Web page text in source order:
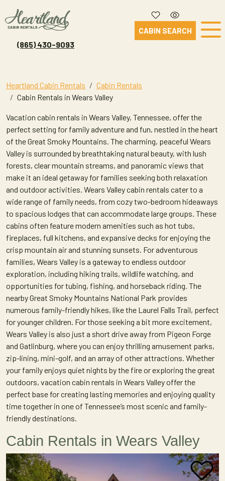
(865) 430-9093
CABIN SEARCH
Heartland Cabin Rentals
Cabin Rentals
Cabin Rentals in Wears Valley
Vacation cabin rentals in Wears Valley, Tennessee, offer the
perfect setting for family adventure and fun, nestled in the heart
of the Great Smoky Mountains. The charming, peaceful Wears
Valley is surrounded by breathtaking natural beauty, with lush
forests, clear mountain streams, and panoramic views that
make it an ideal getaway for families seeking both relaxation
and outdoor activities. Wears Valley cabin rentals cater to a
wide range of family needs, from cozy two-bedroom hideaways
to spacious lodges that can accommodate large groups. These
cabins often feature modern amenities such as hot tubs,
fireplaces, full kitchens, and expansive decks for enjoying the
crisp mountain air and stunning sunsets. For adventurous
families, Wears Valley is a gateway to endless outdoor
exploration, including hiking trails, wildlife watching, and
opportunities for tubing, fishing, and horseback riding. The
nearby Great Smoky Mountains National Park provides
numerous family-friendly hikes, like the Laurel Falls Trail, perfect
for younger children. For those seeking a bit more excitement,
Wears Valley is also just a short drive away from Pigeon Forge
and Gatlinburg, where you can enjoy thrilling amusement parks,
zip-lining, mini-golf, and an array of other attractions. Whether
your family enjoys quiet nights by the fire or exploring the great
outdoors, vacation cabin rentals in Wears Valley offer the
perfect base for creating lasting memories and enjoying quality
time together in one of Tennessee’s most scenic and family-
friendly destinations.
Cabin Rentals in Wears Valley